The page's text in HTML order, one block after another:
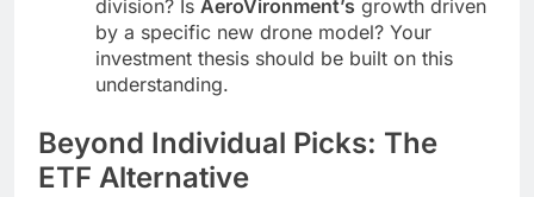
division? Is AeroVironment’s growth driven
by a specific new drone model? Your
investment thesis should be built on this
understanding.
Beyond Individual Picks: The
ETF Alternative